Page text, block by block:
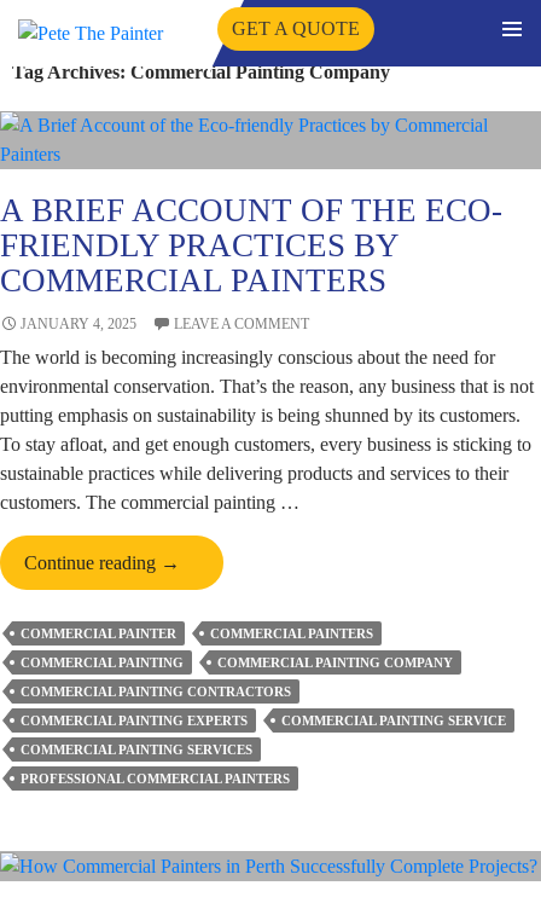
SKIP
TO
CONTENT
GET A QUOTE
Tag Archives: Commercial Painting Company
A BRIEF ACCOUNT OF THE ECO-
FRIENDLY PRACTICES BY
COMMERCIAL PAINTERS
JANUARY 4, 2025 LEAVE A COMMENT
The world is becoming increasingly conscious about the need for
environmental conservation. That’s the reason, any business that is not
putting emphasis on sustainability is being shunned by its customers.
To stay afloat, and get enough customers, every business is sticking to
sustainable practices while delivering products and services to their
customers. The commercial painting …
Continue reading A
Brief
Account
of
the
Eco-
friendly
Practices
by
Painters
→
COMMERCIAL PAINTER
COMMERCIAL PAINTERS
COMMERCIAL PAINTING
COMMERCIAL PAINTING COMPANY
COMMERCIAL PAINTING CONTRACTORS
COMMERCIAL PAINTING EXPERTS
COMMERCIAL PAINTING SERVICE
COMMERCIAL PAINTING SERVICES
PROFESSIONAL COMMERCIAL PAINTERS